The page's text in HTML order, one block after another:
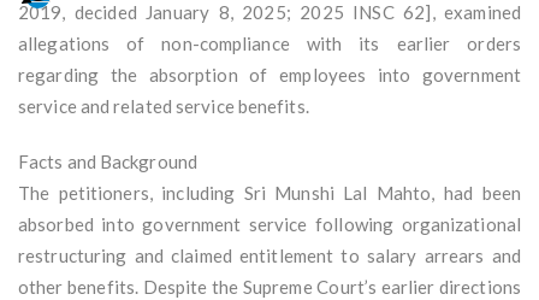
2019, decided January 8, 2025; 2025 INSC 62], examined
allegations of non-compliance with its earlier orders
regarding the absorption of employees into government
service and related service benefits.
Facts and Background
The petitioners, including Sri Munshi Lal Mahto, had been
absorbed into government service following organizational
restructuring and claimed entitlement to salary arrears and
other benefits. Despite the Supreme Court’s earlier directions